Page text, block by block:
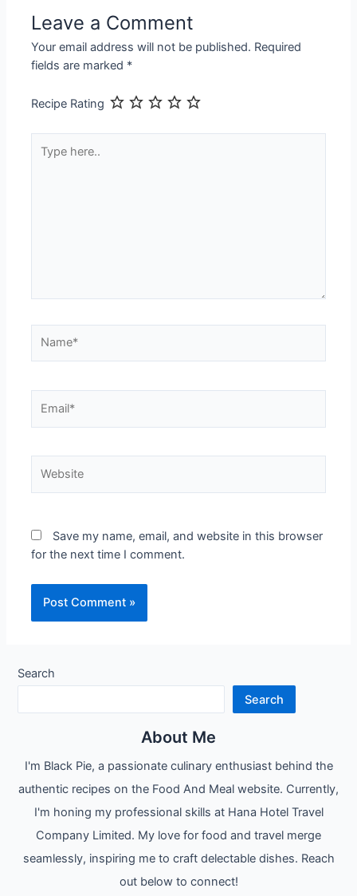
Leave a Comment
Your email address will not be published. Required
fields are marked *
Recipe Rating
here..
Save my name, email, and website in this browser
for the next time I comment.
Search
Search
About Me
I'm Black Pie, a passionate culinary enthusiast behind the
authentic recipes on the Food And Meal website. Currently,
I'm honing my professional skills at Hana Hotel Travel
Company Limited. My love for food and travel merge
seamlessly, inspiring me to craft delectable dishes. Reach
out below to connect!